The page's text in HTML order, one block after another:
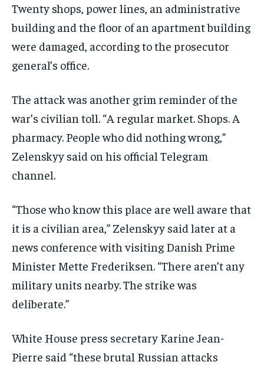
WORLD
WORLD
WORLD
Twenty shops, power lines, an administrative
building and the floor of an apartment building
were damaged, according to the prosecutor
general’s office.
The attack was another grim reminder of the
war’s civilian toll. “A regular market. Shops. A
pharmacy. People who did nothing wrong,”
Zelenskyy said on his official Telegram
channel.
“Those who know this place are well aware that
it is a civilian area,” Zelenskyy said later at a
news conference with visiting Danish Prime
Minister Mette Frederiksen. “There aren’t any
military units nearby. The strike was
deliberate.”
White House press secretary Karine Jean-
Pierre said “these brutal Russian attacks